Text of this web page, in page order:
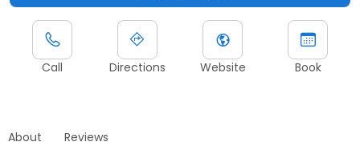
Call Directions Website Book
About Reviews